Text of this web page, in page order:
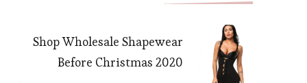
Navigation
Shop Wholesale Shapewear
Before Christmas 2020